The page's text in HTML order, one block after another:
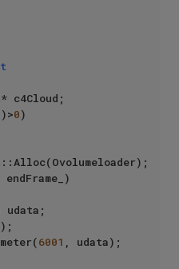
0)
);
6001 , udata);